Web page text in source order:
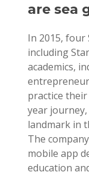
are sea
In 2015, four
including
academics,
practice
year journey,
landmark in
The
mobile app
education